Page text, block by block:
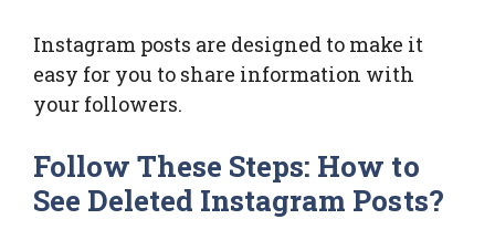
Instagram posts are designed to make it
easy for you to share information with
your followers.
Follow These Steps: How to
See Deleted Instagram Posts?